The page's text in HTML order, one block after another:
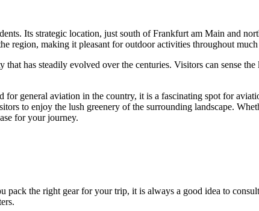
Its strategic location, just south of Frankfurt am Main and
region, making it pleasant for outdoor activities throughout much
that has steadily evolved over the centuries. Visitors can sense
for general aviation in the country, it is a fascinating spot for
to enjoy the lush greenery of the surrounding landscape.
for your journey.
the right gear for your trip, it is always a good idea to